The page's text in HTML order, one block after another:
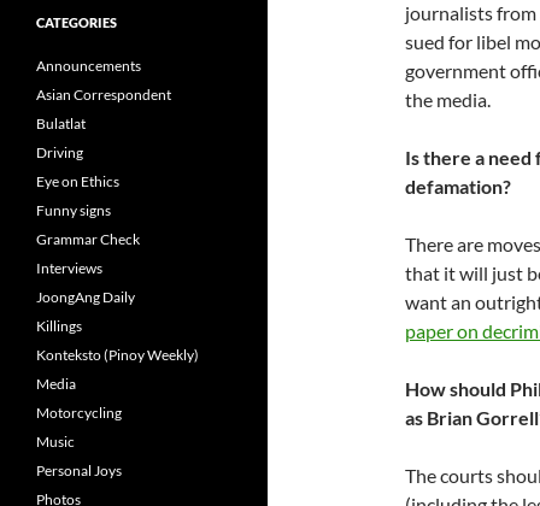
journalists from
sued for libel
government
the media.
Is there a
defamation?
There are
that it will just
want an
paper on
How should
as Brian
The courts
CATEGORIES
Announcements
Asian Correspondent
Bulatlat
Driving
Eye on Ethics
Funny signs
Grammar Check
Interviews
JoongAng Daily
Killings
Konteksto (Pinoy Weekly)
Media
Motorcycling
Music
Personal Joys
Photos